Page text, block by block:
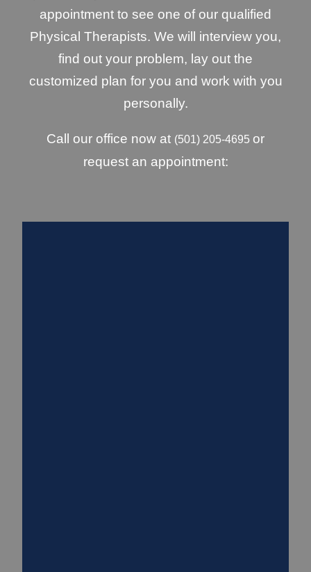
appointment to see one of our qualified
Physical Therapists. We will interview you,
find out your problem, lay out the
customized plan for you and work with you
personally.
Call our office now at (501) 205-4695 or
request an appointment: